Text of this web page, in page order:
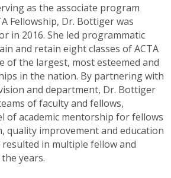
as the associate program
Fellowship, Dr. Bottiger was
in 2016. She led programmatic
and retain eight classes of ACTA
of the largest, most esteemed and
in the nation. By partnering with
and department, Dr. Bottiger
of faculty and fellows,
of academic mentorship for fellows
quality improvement and education
in multiple fellow and
years.